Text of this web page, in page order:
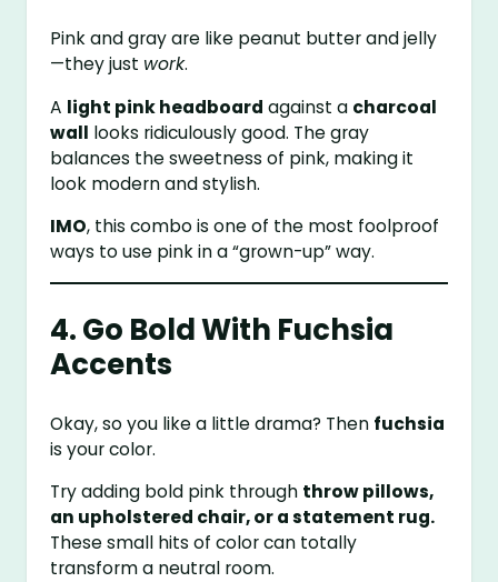
Pink and gray are like peanut butter and jelly
—they just work.
A light pink headboard against a charcoal
wall looks ridiculously good. The gray
balances the sweetness of pink, making it
look modern and stylish.
IMO, this combo is one of the most foolproof
ways to use pink in a “grown-up” way.
4. Go Bold With Fuchsia
Accents
Okay, so you like a little drama? Then fuchsia
is your color.
Try adding bold pink through throw pillows,
an upholstered chair, or a statement rug.
These small hits of color can totally
transform a neutral room.